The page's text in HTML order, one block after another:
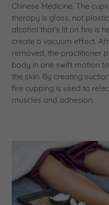
Chinese Medicine. The
therapy is glass, not
alcohol that's lit on fire is
create a vacuum effect.
removed, the practitioner
body in one swift motion
the skin. By creating
fire cupping is used to
muscles and adhesion.